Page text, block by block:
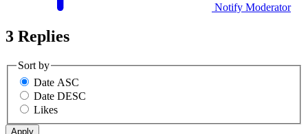
Notify Moderator
3 Replies
Sort by
Date ASC
Date DESC
Likes